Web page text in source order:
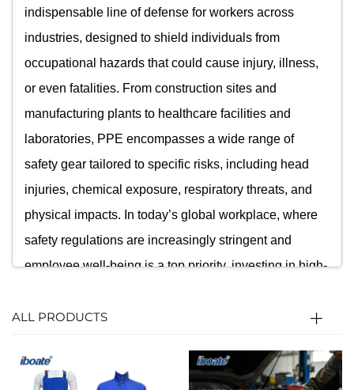
indispensable line of defense for workers across
industries, designed to shield individuals from
occupational hazards that could cause injury, illness,
or even fatalities. From construction sites and
manufacturing plants to healthcare facilities and
laboratories, PPE encompasses a wide range of
safety gear tailored to specific risks, including head
injuries, chemical exposure, respiratory threats, and
physical impacts. In today’s global workplace, where
safety regulations are increasingly stringent and
employee well-being is a top priority, investing in high-
legal requirement but a moral obligation for
together industry-leading products that combine
ALL PRODUCTS